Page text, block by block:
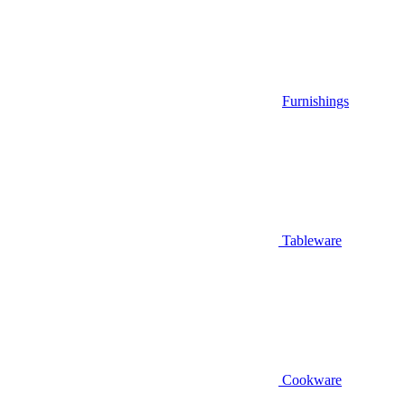
Furnishings
Tableware
Cookware